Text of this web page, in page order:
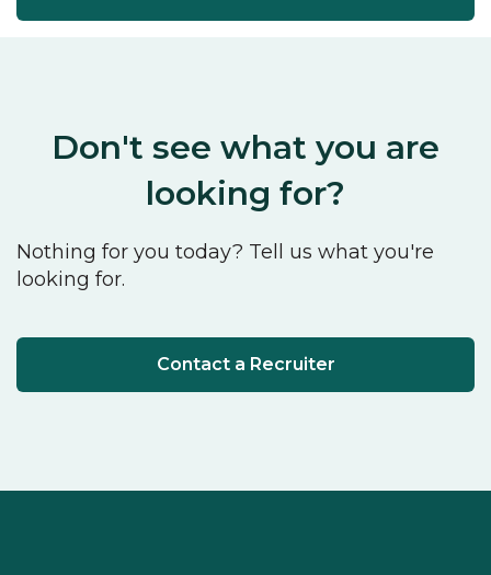
Don't see what you are
looking for?
Nothing for you today? Tell us what you're
looking for.
Contact a Recruiter